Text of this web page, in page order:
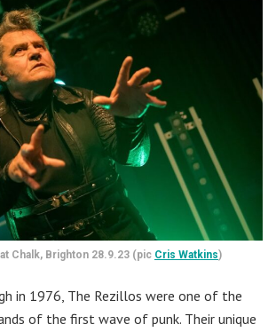
Chalk, Brighton 28.9.23 (pic Cris Watkins)
in 1976, The Rezillos were one of the
of the first wave of punk. Their unique